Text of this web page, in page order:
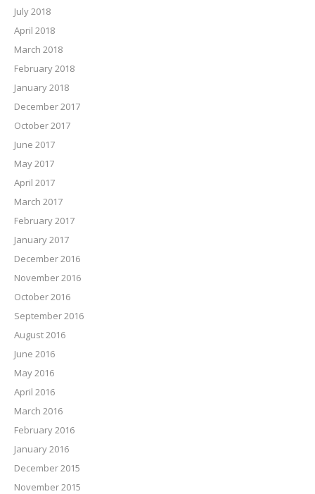
July 2018
April 2018
March 2018
February 2018
January 2018
December 2017
October 2017
June 2017
May 2017
April 2017
March 2017
February 2017
January 2017
December 2016
November 2016
October 2016
September 2016
August 2016
June 2016
May 2016
April 2016
March 2016
February 2016
January 2016
December 2015
November 2015